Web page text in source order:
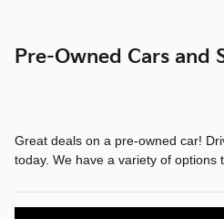
Pre-Owned Cars and
Great deals on a pre-owned car!
today. We have a variety of options